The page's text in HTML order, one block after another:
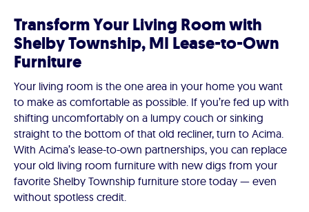
Transform Your Living Room with
Shelby Township, MI Lease-to-Own
Furniture
Your living room is the one area in your home you want
to make as comfortable as possible. If you’re fed up with
shifting uncomfortably on a lumpy couch or sinking
straight to the bottom of that old recliner, turn to Acima.
With Acima’s lease-to-own partnerships, you can replace
your old living room furniture with new digs from your
favorite Shelby Township furniture store today — even
without spotless credit.